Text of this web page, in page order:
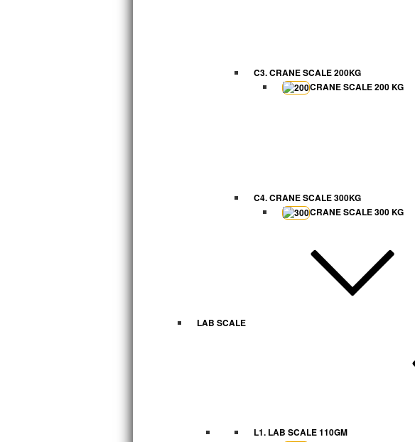
C3. CRANE SCALE 200KG
CRANE SCALE 200 KG
C4. CRANE SCALE 300KG
CRANE SCALE 300 KG
LAB SCALE
L1. LAB SCALE 110GM